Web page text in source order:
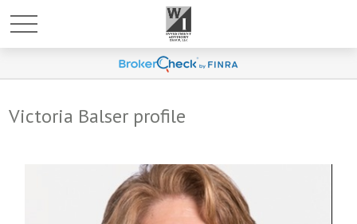
Victoria Balser profile